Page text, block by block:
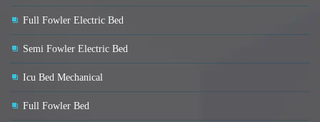
Full Fowler Electric Bed
Semi Fowler Electric Bed
Icu Bed Mechanical
Full Fowler Bed